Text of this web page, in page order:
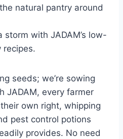
natural pantry around
storm with JADAM’s low-
recipes.
seeds; we’re sowing
JADAM, every farmer
own right, whipping
pest control potions
provides. No need